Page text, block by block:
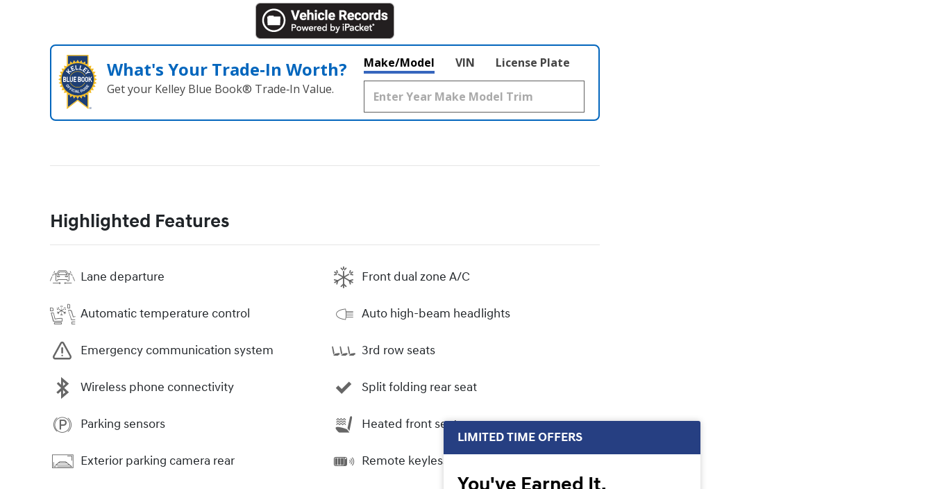
What's Your Trade‑In Worth?
Get your Kelley Blue Book® Trade‑In Value.
Make/Model VIN License Plate
Highlighted Features
Lane departure
Automatic temperature control
Emergency communication system
Wireless phone connectivity
Parking sensors
Exterior parking camera rear
Front dual zone A/C
Auto high-beam headlights
3rd row seats
Split folding rear seat
Heated front seats
Remote keyless entry
LIMITED TIME OFFERS